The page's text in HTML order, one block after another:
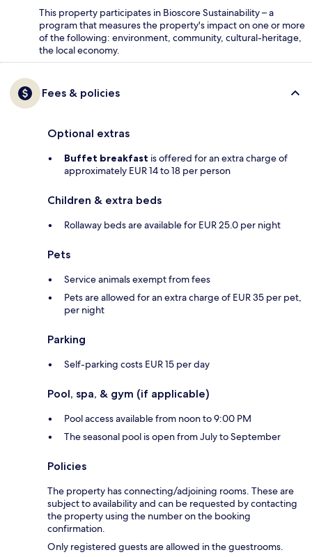
This property participates in Bioscore Sustainability – a
program that measures the property's impact on one or more
of the following: environment, community, cultural-heritage,
the local economy.
Fees & policies
Optional extras
Buffet breakfast is offered for an extra charge of
approximately EUR 14 to 18 per person
Children & extra beds
Rollaway beds are available for EUR 25.0 per night
Pets
Service animals exempt from fees
Pets are allowed for an extra charge of EUR 35 per pet,
per night
Parking
Self-parking costs EUR 15 per day
Pool, spa, & gym (if applicable)
Pool access available from noon to 9:00 PM
The seasonal pool is open from July to September
Policies
The property has connecting/adjoining rooms. These are
subject to availability and can be requested by contacting
the property using the number on the booking
confirmation.
Only registered guests are allowed in the guestrooms.